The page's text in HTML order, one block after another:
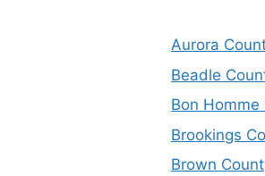
Aurora
Beadle
Bon Homme
Brookings
Brown